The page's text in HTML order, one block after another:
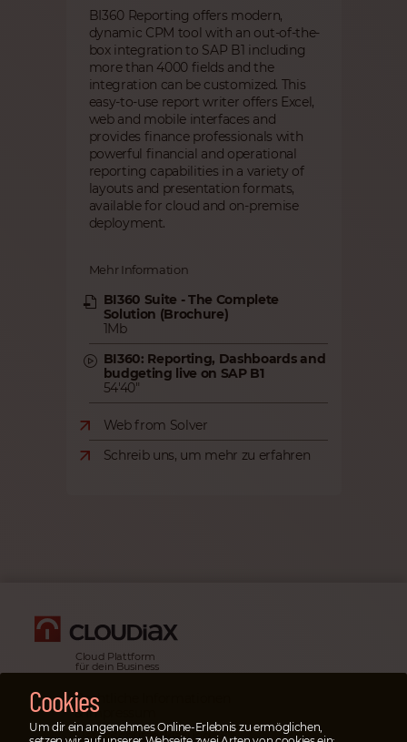
BI360 Reporting offers modern,
dynamic CPM tool with an out-of-the-
box integration to SAP B1 including
more than 4000 fields and the
integration can be customized. This
easy-to-use report writer offers Excel,
web and mobile interfaces and
provides finance professionals with
powerful financial and operational
reporting capabilities in a variety of
layouts and presentation formats,
available for cloud and on-premise
deployment.
Mehr Information
BI360 Suite - The Complete
Solution (Brochure)
1Mb
BI360: Reporting, Dashboards and
budgeting live on SAP B1
54'40"
Web from Solver
Schreib uns, um mehr zu erfahren
Cloud Plattform
für dein Business
Rechtliche Informationen
& Impressum
Datenschutz­erklärung
Cookies
Um dir ein angenehmes Online-Erlebnis zu ermöglichen,